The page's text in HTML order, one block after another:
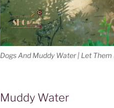
Dogs And Muddy Water | Let
Muddy Water